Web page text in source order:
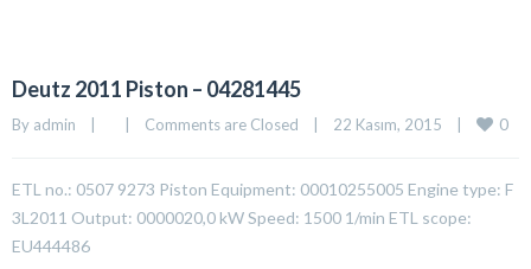
Deutz 2011 Piston – 04281445
By admin Comments are Closed 22 Kasım, 2015 0
ETL no.: 0507 9273 Piston Equipment: 00010255005 Engine type: F
3L2011 Output: 0000020,0 kW Speed: 1500 1/min ETL scope:
EU444486